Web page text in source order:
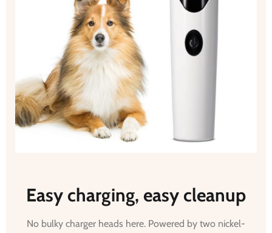
Easy charging, easy cleanup
No bulky charger heads here. Powered by two nickel-